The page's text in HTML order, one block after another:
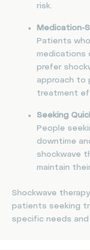
risk.
Medication-
Patients
medications
prefer
approach to
treatment
Seeking
People
downtime
shockwave
maintain
Shockwave
patients seeking
specific needs